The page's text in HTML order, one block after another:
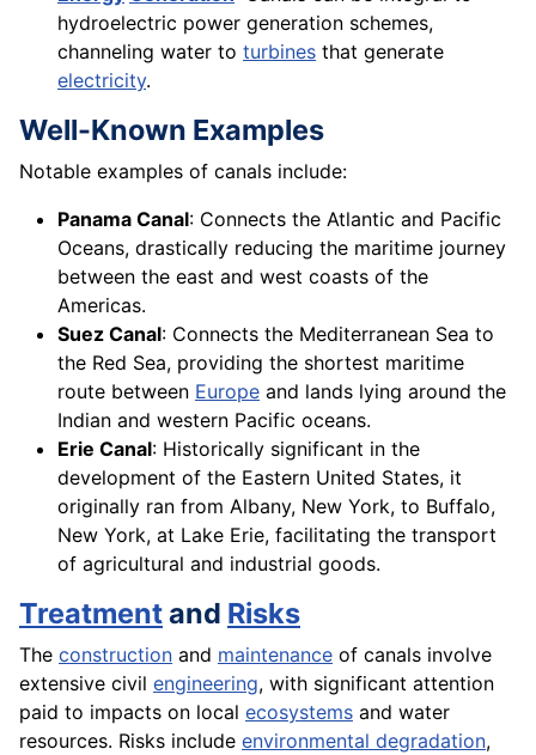
hydroelectric power generation schemes,
channeling water to turbines that generate
electricity.
Well-Known Examples
Notable examples of canals include:
Panama Canal: Connects the Atlantic and Pacific
Oceans, drastically reducing the maritime journey
between the east and west coasts of the
Americas.
Suez Canal: Connects the Mediterranean Sea to
the Red Sea, providing the shortest maritime
route between Europe and lands lying around the
Indian and western Pacific oceans.
Erie Canal: Historically significant in the
development of the Eastern United States, it
originally ran from Albany, New York, to Buffalo,
New York, at Lake Erie, facilitating the transport
of agricultural and industrial goods.
Treatmentand Risks
The construction and maintenance of canals involve
extensive civil engineering, with significant attention
paid to impacts on local ecosystems and water
resources. Risks include environmental degradation,